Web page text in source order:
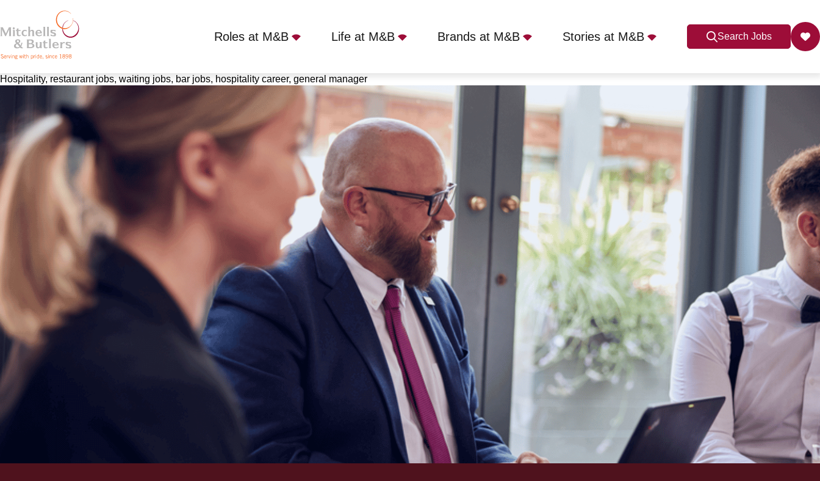
Hospitality, restaurant jobs, waiting jobs, bar jobs, hospitality career, general manager
Roles at M&B Life at M&B Brands at M&B Stories at M&B Search Jobs